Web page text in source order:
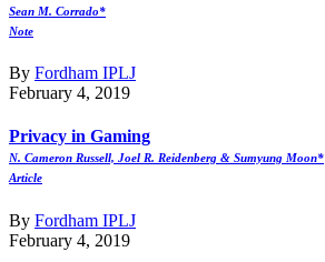
Sean M. Corrado*
Note
By Fordham IPLJ
February 4, 2019
Privacy in Gaming
N. Cameron Russell, Joel R. Reidenberg & Sumyung Moon*
Article
By Fordham IPLJ
February 4, 2019